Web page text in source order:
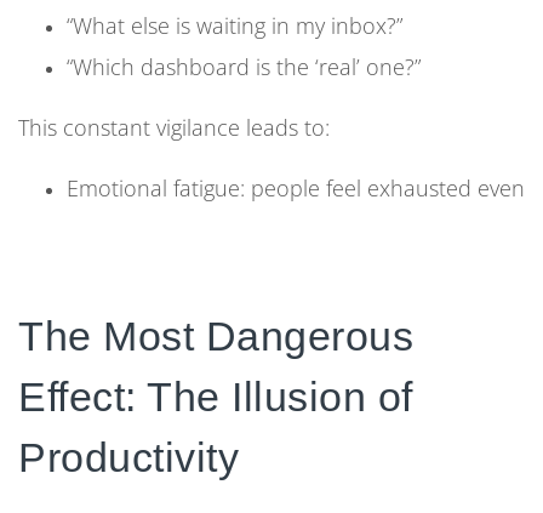
“What else is waiting in my inbox?”
“Which dashboard is the ‘real’ one?”
This constant vigilance leads to:
Emotional fatigue: people feel exhausted even
Cynicism: employees stop believing that “new
tools” will solve anything
From the outside, the organization looks active:
The Most Dangerous
Effect: The Illusion of
Productivity